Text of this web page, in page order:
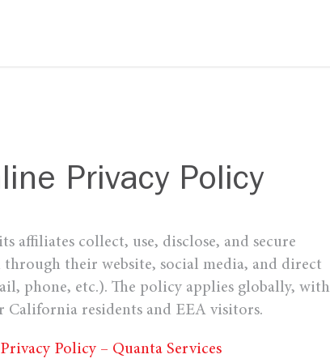
Privacy Policy
affiliates collect, use, disclose, and secure
their website, social media, and direct
phone, etc.). The policy applies globally, with
California residents and EEA visitors.
Privacy Policy – Quanta Services